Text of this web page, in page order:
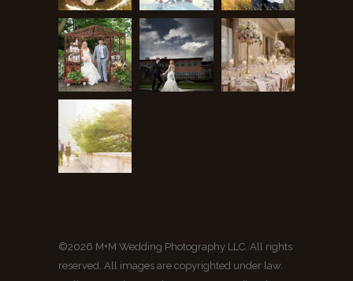
©2026 M+M Wedding Photography LLC. All rights
reserved. All images are copyrighted under law.